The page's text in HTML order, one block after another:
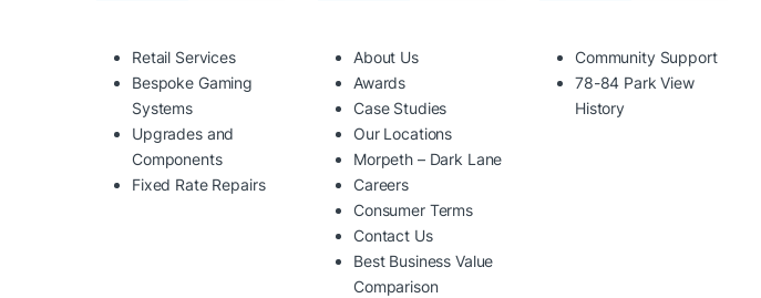
Retail Services
Bespoke Gaming
Systems
Upgrades and
Components
Fixed Rate Repairs
About Us
Awards
Case Studies
Our Locations
Morpeth – Dark Lane
Careers
Consumer Terms
Contact Us
Best Business Value
Comparison
Community Support
78-84 Park View
History